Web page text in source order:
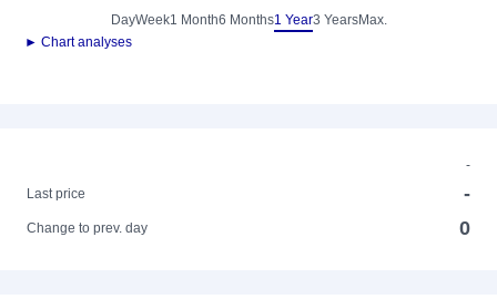
DayWeek1 Month6 Months1 Year3 YearsMax.
► Chart analyses
-
Last price
-
Change to prev. day 0